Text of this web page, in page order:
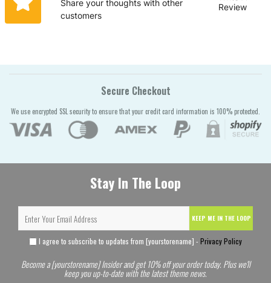
Share your thoughts with other
customers
Review
Secure Checkout
We use encrypted SSL security to ensure that your credit card information is 100% protected.
Stay In The Loop
KEEP ME IN THE LOOP
I agree to subscribe to updates from [yourstorename] - Privacy Policy
Become a [yourstorename] Insider and get 10% off your order today. Plus we'll
keep you up-to-date with the latest theme news.